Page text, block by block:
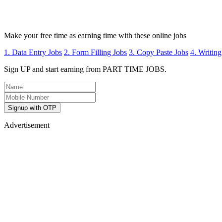
Make your free time as earning time with these online jobs
1. Data Entry Jobs 2. Form Filling Jobs 3. Copy Paste Jobs 4. Writing
Sign UP and start earning from PART TIME JOBS.
Signup with OTP
Advertisement